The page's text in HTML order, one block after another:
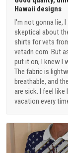
Hawaii designs
I'm not gonna lie,
skeptical about
shirts for vets
vetadn.com. But
put it on, I knew I
The fabric is
breathable, and
are sick. I feel like
vacation every